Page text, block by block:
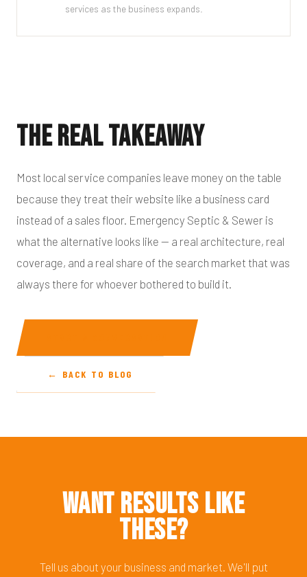
services as the business expands.
The Real Takeaway
Most local service companies leave money on the table
because they treat their website like a business card
instead of a sales floor. Emergency Septic & Sewer is
what the alternative looks like — a real architecture, real
coverage, and a real share of the search market that was
always there for whoever bothered to build it.
← BACK TO BLOG
Want Results Like
These?
Tell us about your business and market. We'll put